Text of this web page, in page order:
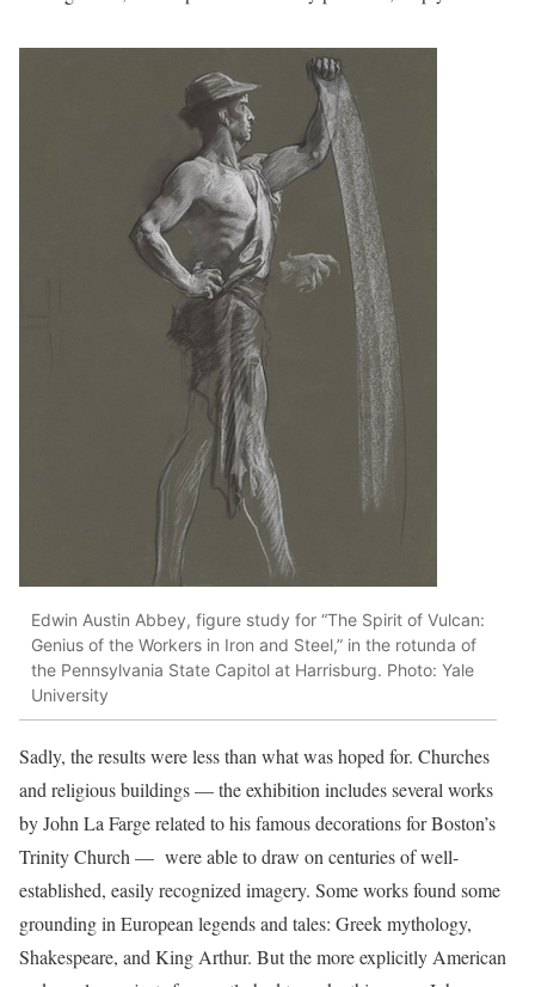
Edwin Austin Abbey, figure study for “The Spirit of Vulcan:
Genius of the Workers in Iron and Steel,” in the rotunda of
the Pennsylvania State Capitol at Harrisburg. Photo: Yale
University
Sadly, the results were less than what was hoped for. Churches
and religious buildings — the exhibition includes several works
by John La Farge related to his famous decorations for Boston’s
Trinity Church — were able to draw on centuries of well-
established, easily recognized imagery. Some works found some
grounding in European legends and tales: Greek mythology,
Shakespeare, and King Arthur. But the more explicitly American